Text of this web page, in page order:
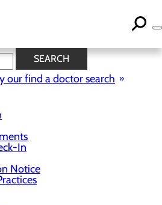
SEARCH
our find a doctor search
News
In
Notice